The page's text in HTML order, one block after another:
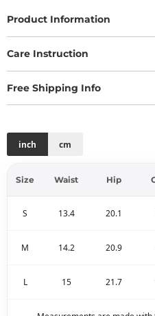
Product Information
Care Instruction
Free Shipping Info
inch cm
Size Waist Hip
S 13.4 20.1
M 14.2 20.9
L 15 21.7